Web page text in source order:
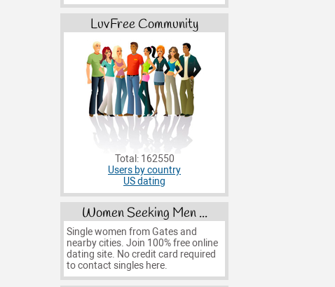
LuvFree Community
Total: 162550
Users by country
US dating
Women Seeking Men ...
Single women from Gates and
nearby cities. Join 100% free online
dating site. No credit card required
to contact singles here.